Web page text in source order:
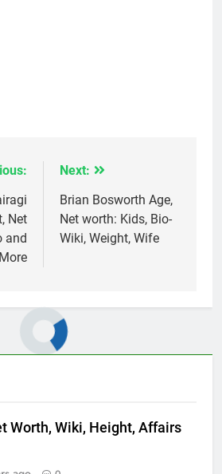
Net
and
More
Next:
Brian Bosworth Age,
Net worth: Kids, Bio-
Wiki, Weight, Wife
Worth, Wiki, Height, Affairs